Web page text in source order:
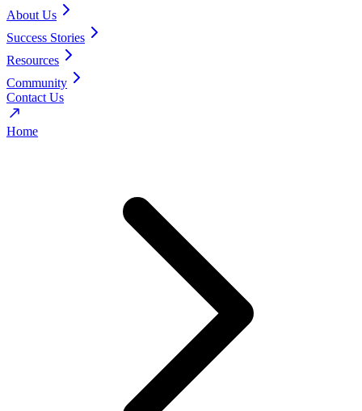
About Us
Success Stories
Resources
Community
Contact Us
Home